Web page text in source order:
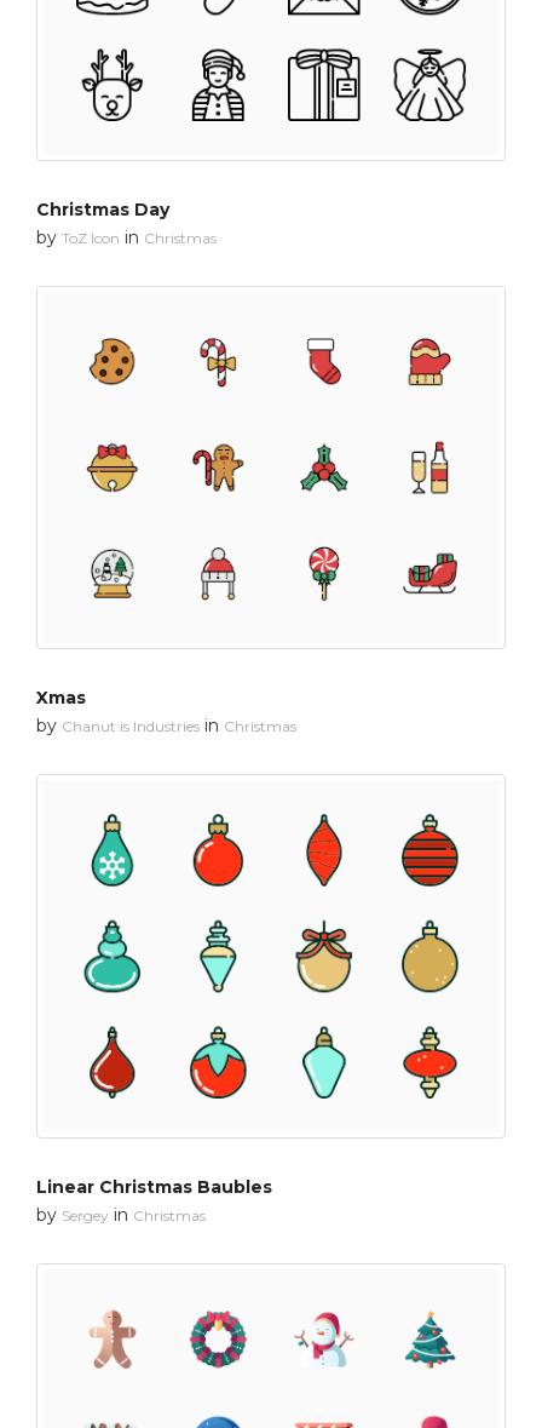
Christmas Day
by ToZ Icon in Christmas
Xmas
by Chanut is Industries in Christmas
Linear Christmas Baubles
by Sergey in Christmas